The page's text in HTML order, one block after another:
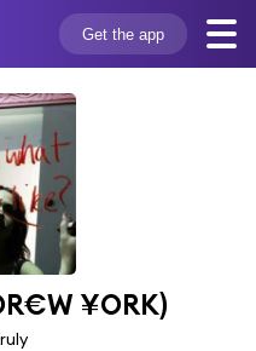
Get the app
¥ORK)